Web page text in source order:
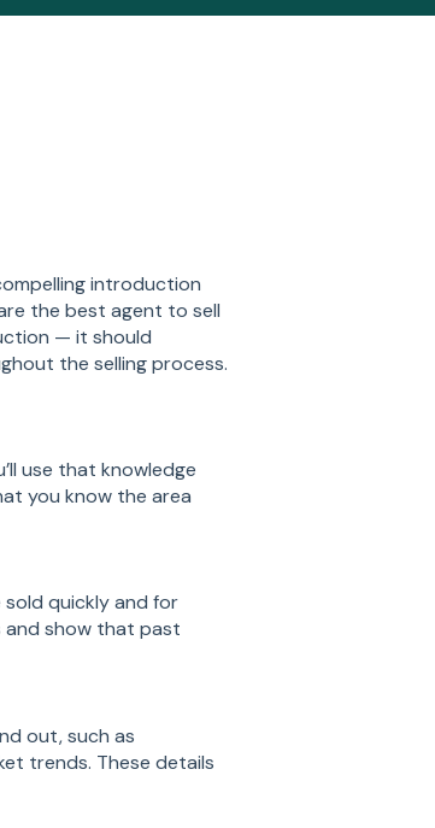
introduction
the best agent to sell
— it should
the selling process.
use that knowledge
you know the area
sold quickly and for
and show that past
out, such as
trends. These details